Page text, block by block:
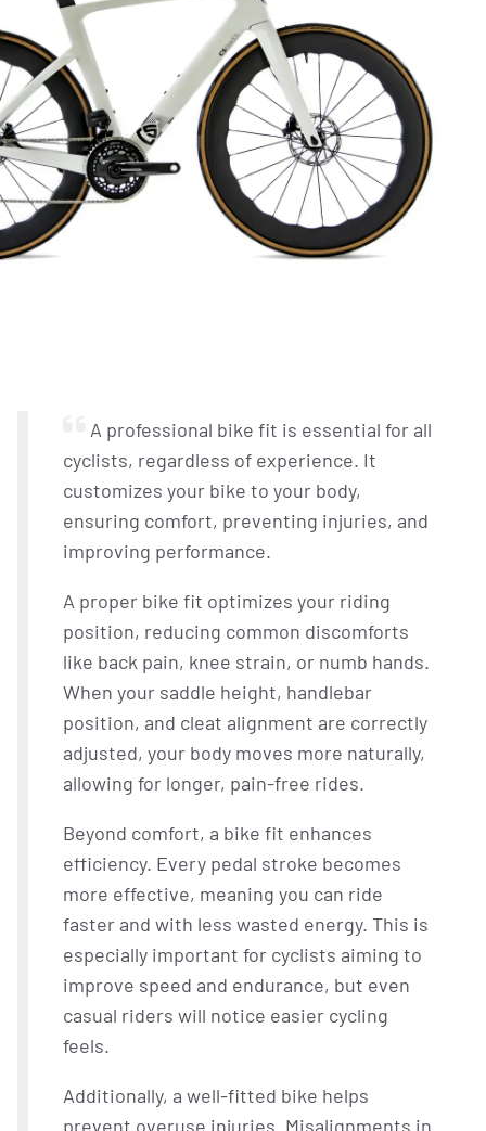
A professional bike fit is essential for all
cyclists, regardless of experience. It
customizes your bike to your body,
ensuring comfort, preventing injuries, and
improving performance.
A proper bike fit optimizes your riding
position, reducing common discomforts
like back pain, knee strain, or numb hands.
When your saddle height, handlebar
position, and cleat alignment are correctly
adjusted, your body moves more naturally,
allowing for longer, pain-free rides.
Beyond comfort, a bike fit enhances
efficiency. Every pedal stroke becomes
more effective, meaning you can ride
faster and with less wasted energy. This is
especially important for cyclists aiming to
improve speed and endurance, but even
casual riders will notice easier cycling
feels.
Additionally, a well-fitted bike helps
prevent overuse injuries. Misalignments in